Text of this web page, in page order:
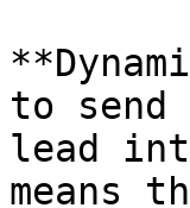
to
lead
means